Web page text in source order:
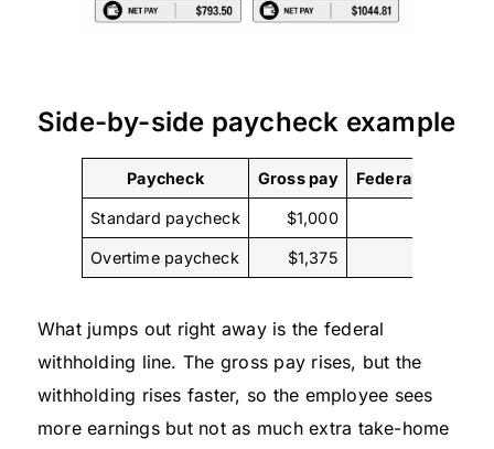
Side-by-side paycheck example
Paycheck Gross pay Federal
Standard paycheck $1,000
Overtime paycheck $1,375
What jumps out right away is the federal
withholding line. The gross pay rises, but the
withholding rises faster, so the employee sees
more earnings but not as much extra take-home